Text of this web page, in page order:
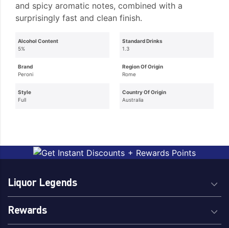
and spicy aromatic notes, combined with a
surprisingly fast and clean finish.
Alcohol Content
5%
Brand
Peroni
Style
Full
Standard Drinks
1.3
Region Of Origin
Rome
Country Of Origin
Australia
Liquor Legends
Rewards